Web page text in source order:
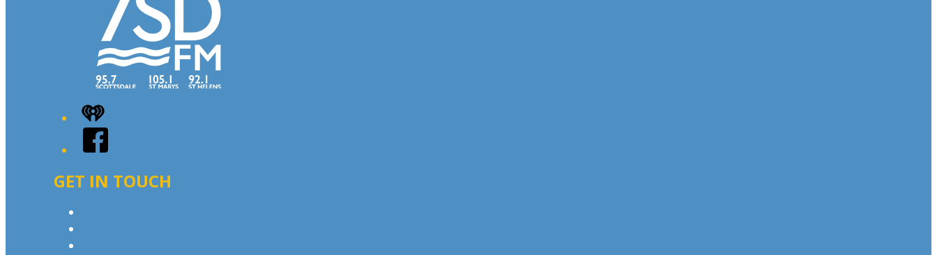
iHeart
Facebook
GET IN TOUCH